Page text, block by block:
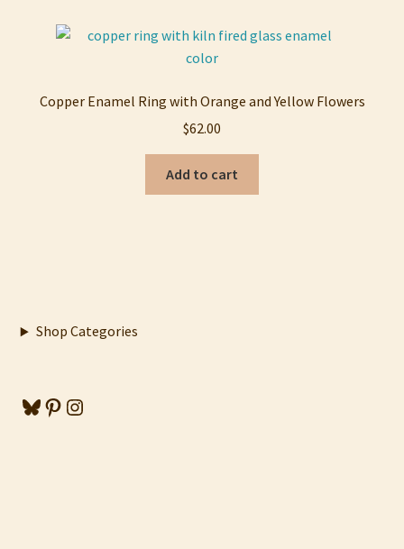
Copper Enamel Ring with Orange and Yellow Flowers
$62.00
Add to cart
Shop Categories
Bluesky Pinterest Instagram